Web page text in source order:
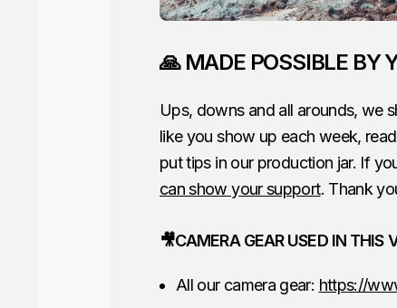
🙏 MADE POSSIBLE BY
Ups, downs and all arounds, we
like you show up each week,
put tips in our production jar. If
can show your support. Thank
🎥CAMERA GEAR USED IN THIS
All our camera gear: https://